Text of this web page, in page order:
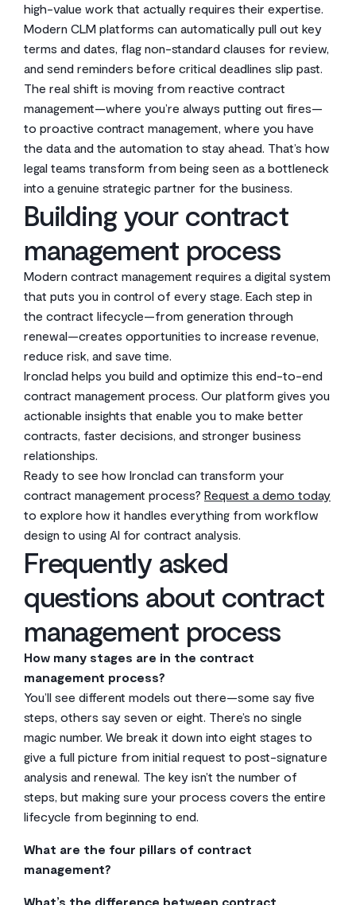
high-value work that actually requires their expertise.
Modern CLM platforms can automatically pull out key
terms and dates, flag non-standard clauses for review,
and send reminders before critical deadlines slip past.
The real shift is moving from reactive contract
management—where you’re always putting out fires—
to proactive contract management, where you have
the data and the automation to stay ahead. That’s how
legal teams transform from being seen as a bottleneck
into a genuine strategic partner for the business.
Building your contract
management process
Modern contract management requires a digital system
that puts you in control of every stage. Each step in
the contract lifecycle—from generation through
renewal—creates opportunities to increase revenue,
reduce risk, and save time.
Ironclad helps you build and optimize this end-to-end
contract management process. Our platform gives you
actionable insights that enable you to make better
contracts, faster decisions, and stronger business
relationships.
Ready to see how Ironclad can transform your
contract management process? Request a demo today
to explore how it handles everything from workflow
design to using AI for contract analysis.
Frequently asked
questions about contract
management process
How many stages are in the contract
management process?
You’ll see different models out there—some say five
steps, others say seven or eight. There’s no single
magic number. We break it down into eight stages to
give a full picture from initial request to post-signature
analysis and renewal. The key isn’t the number of
steps, but making sure your process covers the entire
lifecycle from beginning to end.
What are the four pillars of contract
management?
What’s the difference between contract